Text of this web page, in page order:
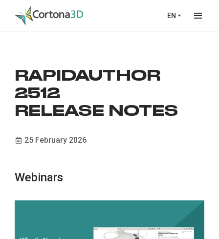
Skip to main content
EN
RAPIDAUTHOR
2512
RELEASE NOTES
25 February 2026
Webinars